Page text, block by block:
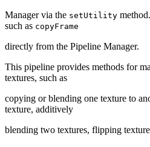
Manager via the setUtility
such as copyFrame
directly from the Pipeline Manager.
This pipeline provides methods for
textures, such as
copying or blending one texture to
texture, additively
blending two textures, flipping